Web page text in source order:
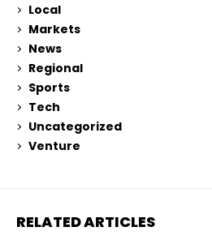
Local
Markets
News
Regional
Sports
Tech
Uncategorized
Venture
RELATED ARTICLES